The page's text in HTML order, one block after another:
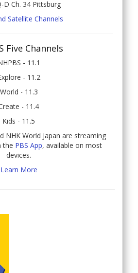
D Ch. 34 Pittsburg
Satellite Channels
Five Channels
- 11.1
- 11.2
World - 11.3
- 11.4
Kids - 11.5
NHK World Japan are streaming
the PBS App, available on most
devices.
Learn More